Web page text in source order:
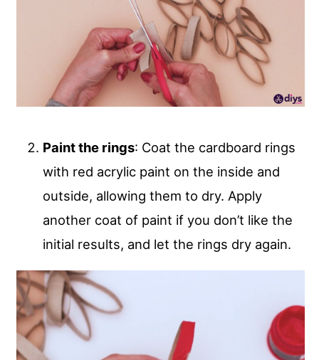
Paint the rings: Coat the cardboard rings
with red acrylic paint on the inside and
outside, allowing them to dry. Apply
another coat of paint if you don’t like the
initial results, and let the rings dry again.